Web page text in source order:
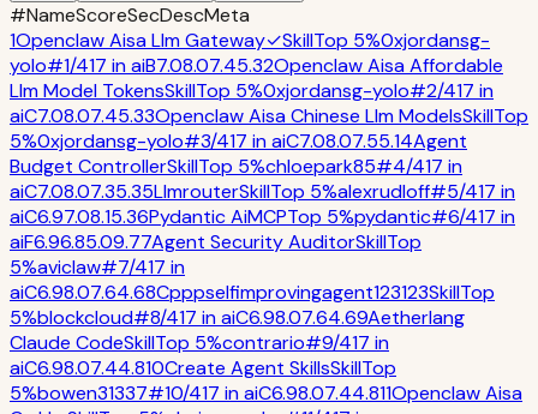
#NameScoreSecDescMeta
1Openclaw Aisa Llm Gateway✓SkillTop 5%0xjordansg-
yolo#1/417 inaiB7.08.07.45.32Openclaw Aisa Affordable
Llm Model TokensSkillTop 5%0xjordansg-yolo#2/417 in
aiC7.08.07.45.33Openclaw Aisa Chinese Llm ModelsSkillTop
5%0xjordansg-yolo#3/417 inaiC7.08.07.55.14Agent
Budget ControllerSkillTop 5%chloepark85#4/417 in
aiC7.08.07.35.35LlmrouterSkillTop 5%alexrudloff#5/417 in
aiC6.97.08.15.36Pydantic AiMCPTop 5%pydantic#6/417 in
aiF6.96.85.09.77Agent Security AuditorSkillTop
5%aviclaw#7/417 in
aiC6.98.07.64.68Cpppselfimprovingagent123123SkillTop
5%blockcloud#8/417 inaiC6.98.07.64.69Aetherlang
Claude CodeSkillTop 5%contrario#9/417 in
aiC6.98.07.44.810Create Agent SkillsSkillTop
5%bowen31337#10/417 inaiC6.98.07.44.811Openclaw Aisa